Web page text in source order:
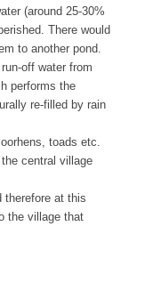
(around 25-30%
There would
to another pond.
off water from
performs the
re-filled by rain
toads etc.
central village
therefore at this
the village that